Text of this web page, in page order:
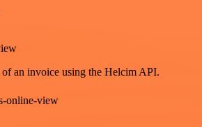
an invoice using the Helcim API.
online-view